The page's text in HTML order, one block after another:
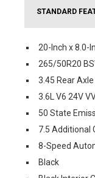
STANDARD
20-Inch x 8.0-
265/50R20
3.45 Rear
3.6L V6 24V
50 State
7.5 Additional
8-Speed
Black